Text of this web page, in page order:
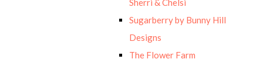
Sugarberry by Bunny Hill
Designs
The Flower Farm